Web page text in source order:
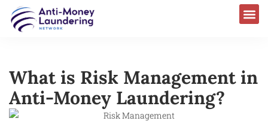
What is Risk Management in
Anti-Money Laundering?